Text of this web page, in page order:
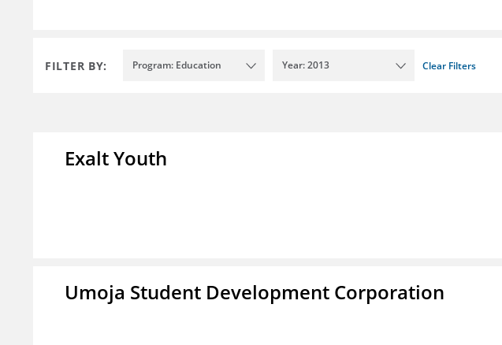
FILTER BY: Program: Education Year: 2013 Clear Filters
Exalt Youth
Umoja Student Development Corporation